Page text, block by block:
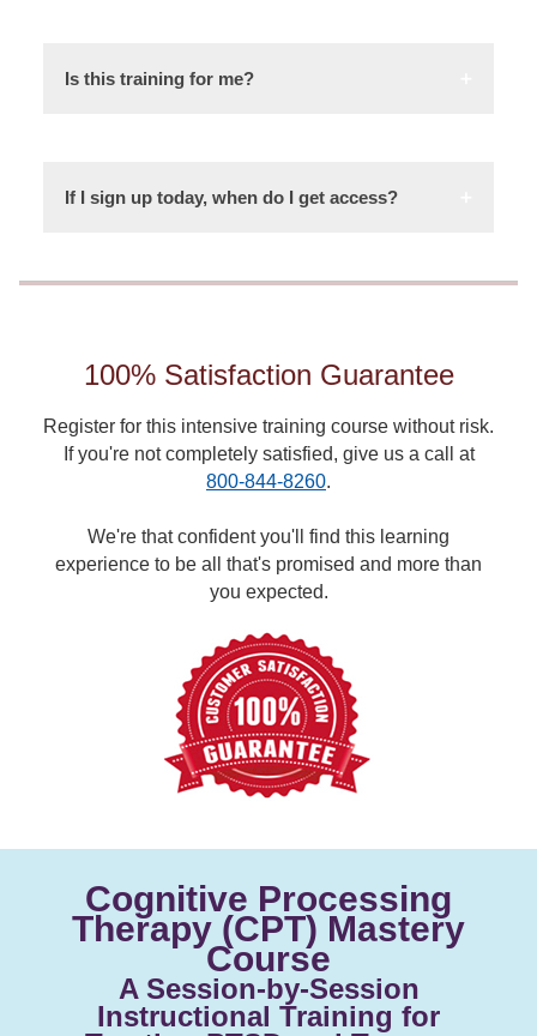
Is this training for me?
If I sign up today, when do I get access?
100% Satisfaction Guarantee
Register for this intensive training course without risk.
If you're not completely satisfied, give us a call at
800-844-8260.
We're that confident you'll find this learning
experience to be all that's promised and more than
you expected.
Cognitive Processing
Therapy (CPT) Mastery
Course
A Session-by-Session
Instructional Training for